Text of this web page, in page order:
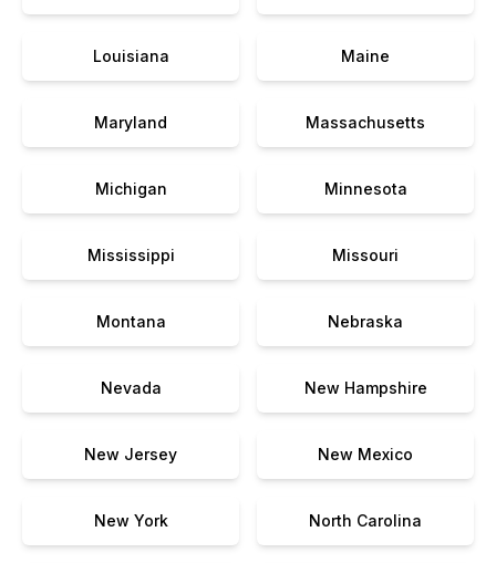
Louisiana Maine
Maryland Massachusetts
Michigan Minnesota
Mississippi Missouri
Montana Nebraska
Nevada New Hampshire
New Jersey New Mexico
New York North Carolina